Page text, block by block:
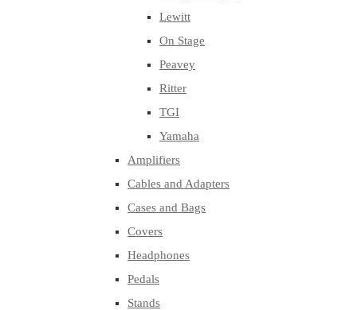
Lewitt
On Stage
Peavey
Ritter
TGI
Yamaha
Amplifiers
Cables and Adapters
Cases and Bags
Covers
Headphones
Pedals
Stands